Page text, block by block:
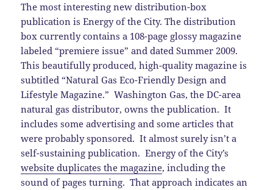
The most interesting new distribution-box
publication is Energy of the City. The distribution
box currently contains a 108-page glossy magazine
labeled “premiere issue” and dated Summer 2009.
This beautifully produced, high-quality magazine is
subtitled “Natural Gas Eco-Friendly Design and
Lifestyle Magazine.” Washington Gas, the DC-area
natural gas distributor, owns the publication. It
includes some advertising and some articles that
were probably sponsored. It almost surely isn’t a
self-sustaining publication. Energy of the City’s
website duplicates the magazine, including the
sound of pages turning. That approach indicates an